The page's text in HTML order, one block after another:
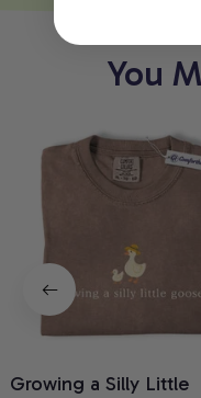
You
Growing a Silly Little